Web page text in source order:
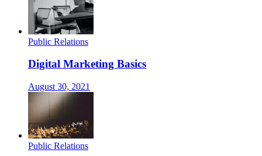
Public Relations
Digital Marketing Basics
August 30, 2021
Public Relations